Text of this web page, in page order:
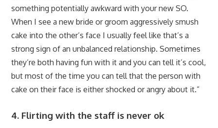
something potentially awkward with your new SO.
When I see a new bride or groom aggressively smush
cake into the other’s face I usually feel like that’s a
strong sign of an unbalanced relationship. Sometimes
they’re both having fun with it and you can tell it’s cool,
but most of the time you can tell that the person with
cake on their face is either shocked or angry about it.”
4. Flirting with the staff is never ok